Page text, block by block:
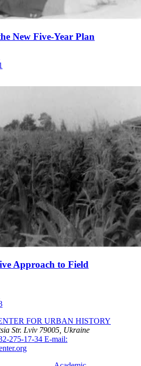
New Five-Year Plan
Approach to Field
FOR URBAN HISTORY
Str. Lviv 79005, Ukraine
275-17-34 E-mail: